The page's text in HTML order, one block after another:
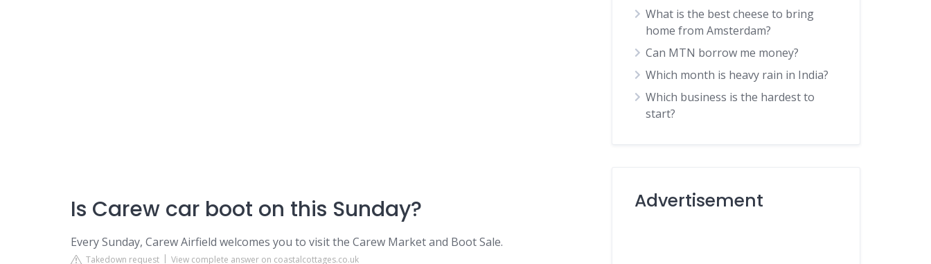
Is Carew car boot on this Sunday?
Every Sunday, Carew Airfield welcomes you to visit the Carew Market and Boot Sale.
Takedown request View complete answer on coastalcottages.co.uk
What is the best cheese to bring
home from Amsterdam?
Can MTN borrow me money?
Which month is heavy rain in India?
Which business is the hardest to
start?
Advertisement